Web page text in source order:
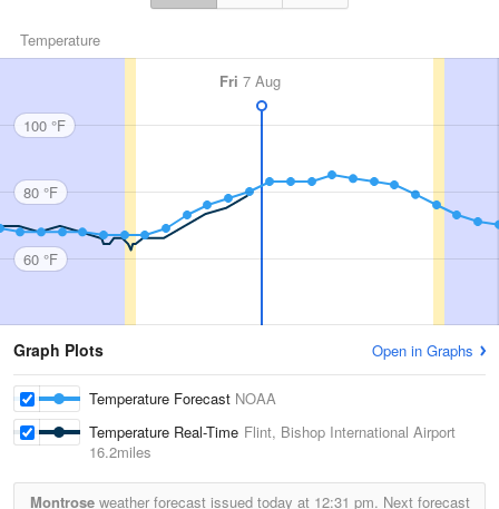
Temperature
Fri 7 Aug
100 °F
80 °F
60 °F
Graph Plots Open in Graphs
Temperature Forecast NOAA
Temperature Real-Time Flint, Bishop International Airport
16.2miles
Montroseweather forecast issued today at 12:31 pm. Next forecast